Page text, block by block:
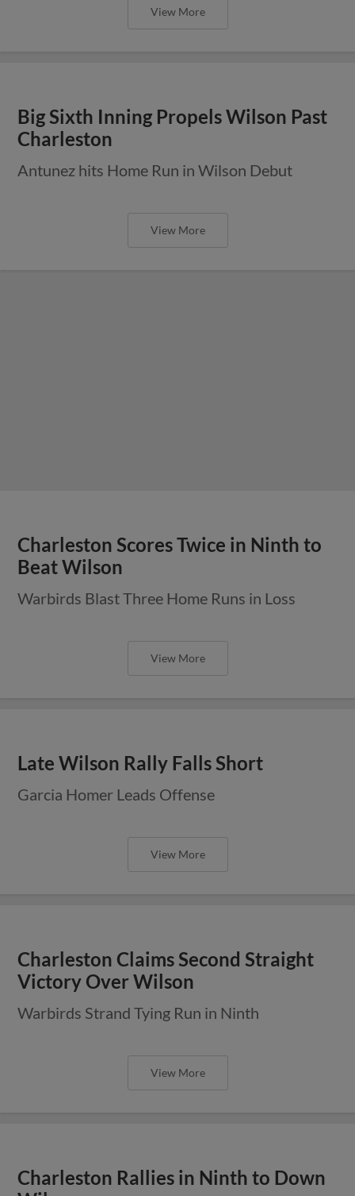
View More
Big Sixth Inning Propels Wilson Past
Charleston
Antunez hits Home Run in Wilson Debut
View More
Charleston Scores Twice in Ninth to
Beat Wilson
Warbirds Blast Three Home Runs in Loss
View More
Late Wilson Rally Falls Short
Garcia Homer Leads Offense
View More
Charleston Claims Second Straight
Victory Over Wilson
Warbirds Strand Tying Run in Ninth
View More
Charleston Rallies in Ninth to Down